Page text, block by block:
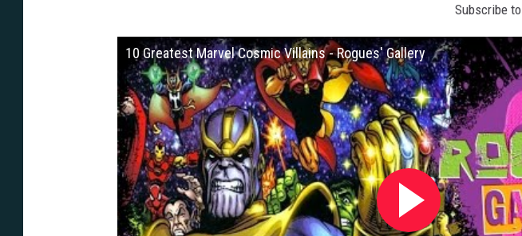
Subscribe to
10 Greatest Marvel Cosmic Villains - Rogues' Gallery